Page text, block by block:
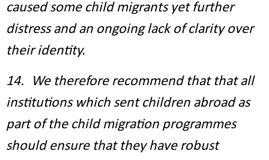
caused some child migrants yet further
distress and an ongoing lack of clarity over
their identity.
14. We therefore recommend that that all
institutions which sent children abroad as
part of the child migration programmes
should ensure that they have robust